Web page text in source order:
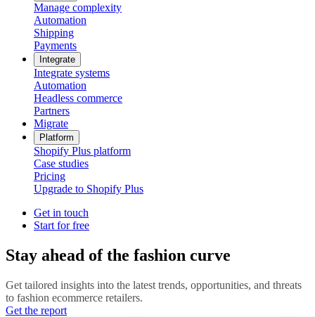
Manage complexity
Automation
Shipping
Payments
Integrate
Integrate systems
Automation
Headless commerce
Partners
Migrate
Platform
Shopify Plus platform
Case studies
Pricing
Upgrade to Shopify Plus
Get in touch
Start for free
Stay ahead of the fashion curve
Get tailored insights into the latest trends, opportunities, and threats
to fashion ecommerce retailers.
Get the report